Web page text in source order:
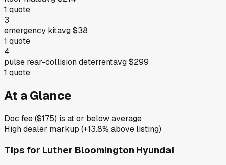
1 quote
3
emergency kitavg$38
1 quote
4
pulse rear-collision deterrentavg$299
1 quote
At a Glance
Doc fee ($175) is at or below average
High dealer markup (+13.8% above listing)
Tips for Luther Bloomington Hyundai